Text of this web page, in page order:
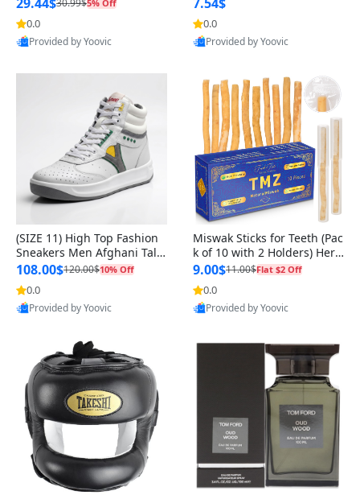
5% Off
0.0
Provided by Yoovic
0.0
Provided by Yoovic
(SIZE 11) High Top Fashion
Sneakers Men Afghani Tali
Style OG, PU Sole, Superior
Cushioning, Comfortable La
ce Up Round Toe Shoes
108.00$120.00$10% Off
0.0
Provided by Yoovic
Miswak Sticks for Teeth (Pac
k of 10 with 2 Holders) Herb
al Oral Care, No Toothpaste
Needed – 100% Organic Ch
ewing Sticks, Salvadora Per
sica (6 inch)
9.00$11.00$Flat $2 Off
0.0
Provided by Yoovic